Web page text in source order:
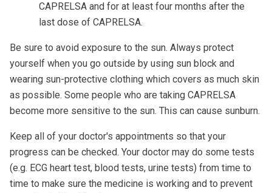
CAPRELSA and for at least four months after the
last dose of CAPRELSA.
Be sure to avoid exposure to the sun. Always protect
yourself when you go outside by using sun block and
wearing sun-protective clothing which covers as much skin
as possible. Some people who are taking CAPRELSA
become more sensitive to the sun. This can cause sunburn.
Keep all of your doctor's appointments so that your
progress can be checked. Your doctor may do some tests
(e.g. ECG heart test, blood tests, urine tests) from time to
time to make sure the medicine is working and to prevent